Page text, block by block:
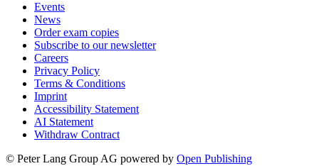
Events
News
Order exam copies
Subscribe to our newsletter
Careers
Privacy Policy
Terms & Conditions
Imprint
Accessibility Statement
AI Statement
Withdraw Contract
© Peter Lang Group AG powered by Open Publishing